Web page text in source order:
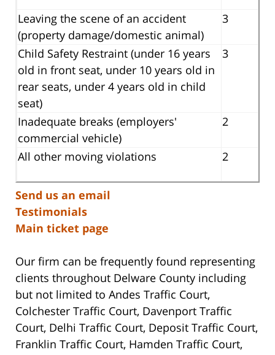
Leaving the scene of an accident
(property damage/domestic animal)
3
Child Safety Restraint (under 16 years
old in front seat, under 10 years old in
rear seats, under 4 years old in child
seat)
3
Inadequate breaks (employers'
commercial vehicle)
2
All other moving violations 2
Send us an email
Testimonials
Main ticket page
Our firm can be frequently found representing
clients throughout Delware County including
but not limited to Andes Traffic Court,
Colchester Traffic Court, Davenport Traffic
Court, Delhi Traffic Court, Deposit Traffic Court,
Franklin Traffic Court, Hamden Traffic Court,